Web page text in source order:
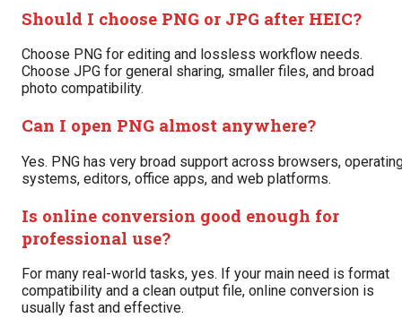
Should I choose PNG or JPG after HEIC?
Choose PNG for editing and lossless workflow needs.
Choose JPG for general sharing, smaller files, and broad
photo compatibility.
Can I open PNG almost anywhere?
Yes. PNG has very broad support across browsers,
systems, editors, office apps, and web platforms.
Is online conversion good enough for
professional use?
For many real-world tasks, yes. If your main need is format
compatibility and a clean output file, online conversion is
usually fast and effective.